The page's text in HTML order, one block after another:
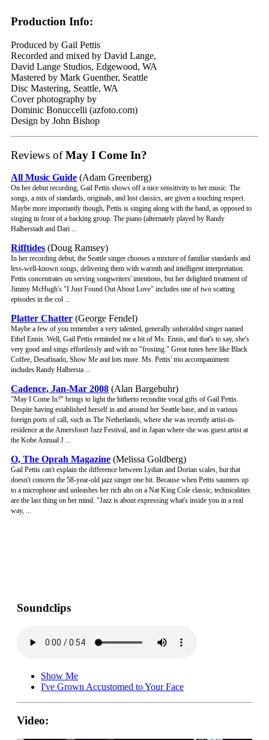
Production Info:
Produced by Gail Pettis
Recorded and mixed by David Lange,
David Lange Studios, Edgewood, WA
Mastered by Mark Guenther, Seattle
Disc Mastering, Seattle, WA
Cover photography by
Dominic Bonuccelli (azfoto.com)
Design by John Bishop
Reviews ofMay I Come In?
All Music Guide (Adam Greenberg)
On her debut recording, Gail Pettis shows off a nice sensitivity to her music. The
songs, a mix of standards, originals, and lost classics, are given a touching respect.
Maybe more importantly though, Pettis is singing along with the band, as opposed to
singing in front of a backing group. The piano (alternately played by Randy
Halberstadt and Dari ...
Rifftides (Doug Ramsey)
In her recording debut, the Seattle singer chooses a mixture of familiar standards and
less-well-known songs, delivering them with warmth and intelligent interpretation.
Pettis concentrates on serving songwriters' intentions, but her delighted treatment of
Jimmy McHugh's "I Just Found Out About Love" includes one of two scatting
episodes in the col ...
Platter Chatter (George Fendel)
Maybe a few of you remember a very talented, generally unheralded singer named
Ethel Ennis. Well, Gail Pettis reminded me a bit of Ms. Ennis, and that's to say, she's
very good and sings effortlessly and with no "frosting." Great tunes here like Black
Coffee, Desafinado, Show Me and lots more. Ms. Pettis' trio accompaniment
includes Randy Halbersta ...
Cadence, Jan-Mar 2008 (Alan Bargebuhr)
"May I Come In?" brings to light the hitherto recondite vocal gifts of Gail Pettis.
Despite having established herself in and around her Seattle base, and in various
foreign ports of call, such as The Netherlands, where she was recently artist-in-
residence at the Amersfoort Jazz Festival, and in Japan where she was guest artist at
the Kobe Annual J ...
O, The Oprah Magazine (Melissa Goldberg)
Gail Pettis can't explain the difference between Lydian and Dorian scales, but that
doesn't concern the 58-year-old jazz singer one bit. Because when Pettis saunters up
to a microphone and unleashes her rich alto on a Nat King Cole classic, technicalities
are the last thing on her mind. "Jazz is about expressing what's inside you in a real
way, ...
Soundclips
Show Me
I've Grown Accustomed to Your Face
Video: